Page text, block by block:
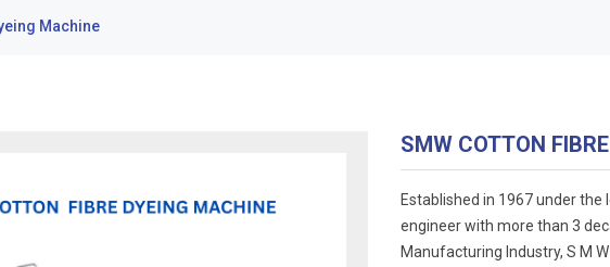
Machine
SMW COTTON
Established in 1967 under the
engineer with more than 3
Manufacturing Industry, S M